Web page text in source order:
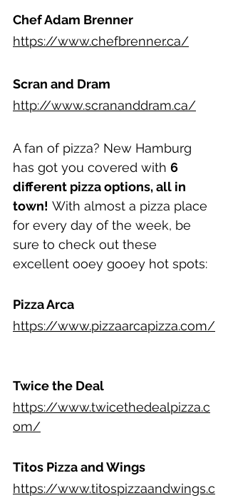
Chef Adam Brenner
https://www.chefbrenner.ca/
Scran and Dram
http://www.scrananddram.ca/
A fan of pizza? New Hamburg
has got you covered with 6
different pizza options, all in
town! With almost a pizza place
for every day of the week, be
sure to check out these
excellent ooey gooey hot spots:
Pizza Arca
https://www.pizzaarcapizza.com/
Twice the Deal
https://www.twicethedealpizza.c
om/
Titos Pizza and Wings
https://www.titospizzaandwings.c